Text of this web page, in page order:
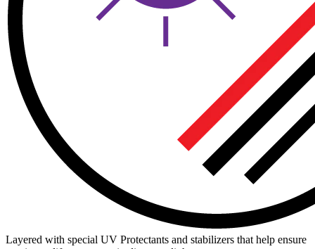
Layered with special UV Protectants and stabilizers that help ensure